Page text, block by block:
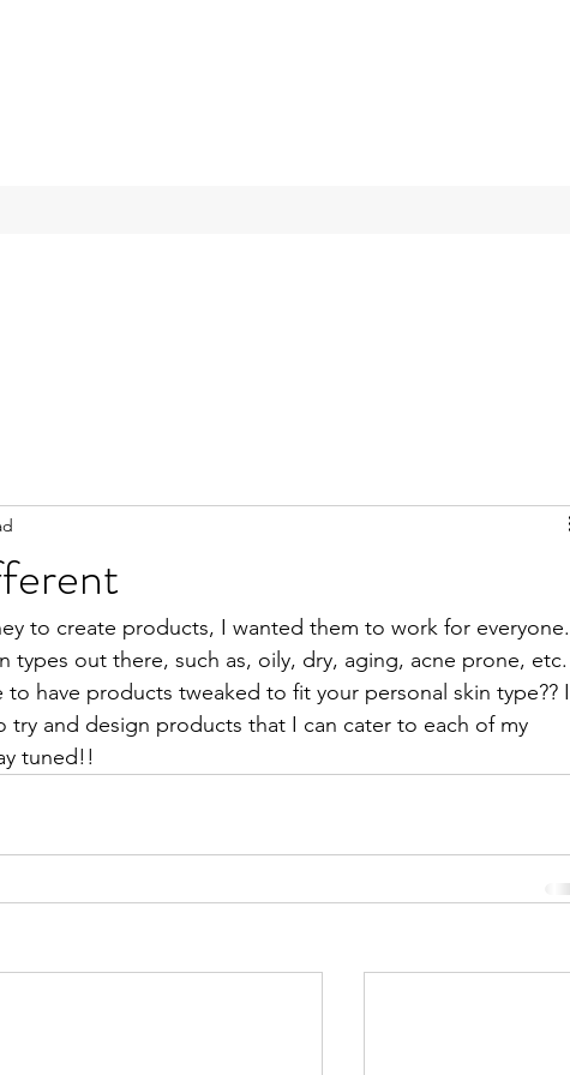
to create products, I wanted them to work for everyone.
types out there, such as, oily, dry, aging, acne prone, etc.
have products tweaked to fit your personal skin type?? I
try and design products that I can cater to each of my
tuned!!